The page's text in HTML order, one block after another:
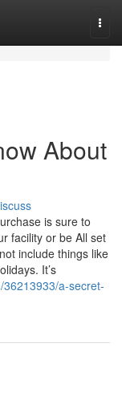
About
is sure to
facility or be All set
include things like
It’s
a-secret-